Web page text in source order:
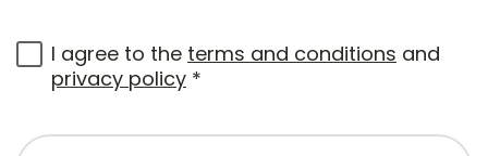
I agree to the terms and conditions and
privacy policy *